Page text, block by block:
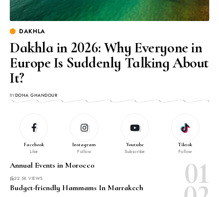
DAKHLA
Dakhla in 2026: Why Everyone in
Europe Is Suddenly Talking About
It?
BYDOHA GHANDOUR
Facebook
Like
Instagram
Follow
Youtube
Subscribe
Tiktok
Follow
Annual Events in Morocco
22.5K VIEWS
Budget-friendly Hammams In Marrakech